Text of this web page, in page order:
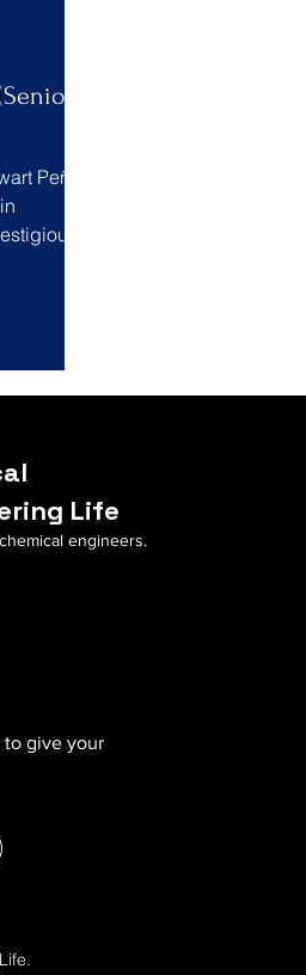
Peña
Life
engineers.
give your